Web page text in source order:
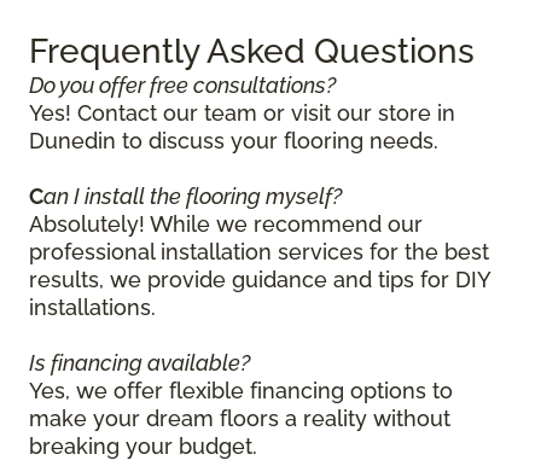
Frequently Asked Questions
Do you offer free consultations?
Yes! Contact our team or visit our store in
Dunedin to discuss your flooring needs.
Can I install the flooring myself?
Absolutely! While we recommend our
professional installation services for the best
results, we provide guidance and tips for DIY
installations.
Is financing available?
Yes, we offer flexible financing options to
make your dream floors a reality without
breaking your budget.